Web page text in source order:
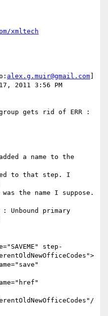
xmltech
alex.g.muir@gmail.com
2011 3:56 PM
gets rid of ERR :
a name to the
to that step. I
the name I suppose.
: Unbound primary
step-